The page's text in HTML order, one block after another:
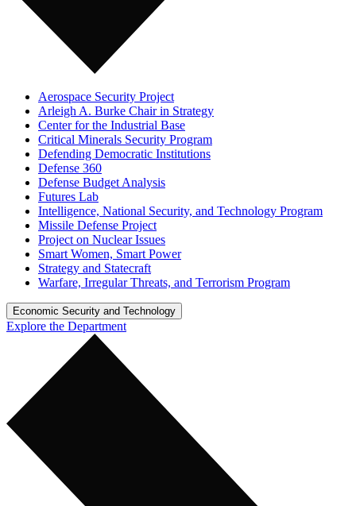
Aerospace Security Project
Arleigh A. Burke Chair in Strategy
Center for the Industrial Base
Critical Minerals Security Program
Defending Democratic Institutions
Defense 360
Defense Budget Analysis
Futures Lab
Intelligence, National Security, and Technology Program
Missile Defense Project
Project on Nuclear Issues
Smart Women, Smart Power
Strategy and Statecraft
Warfare, Irregular Threats, and Terrorism Program
Economic Security and Technology
Explore the Department